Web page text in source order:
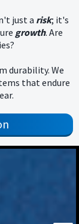
just a risk; it's
growth. Are
durability. We
that endure